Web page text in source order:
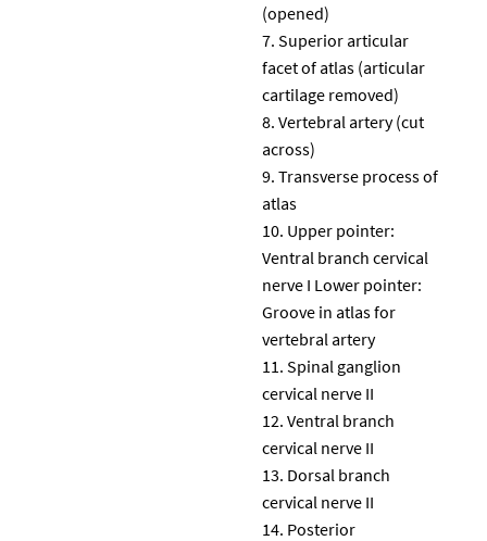
(opened)
Superior articular
facet of atlas (articular
cartilage removed)
Vertebral artery (cut
across)
Transverse process of
atlas
Upper pointer:
Ventral branch cervical
nerve I Lower pointer:
Groove in atlas for
vertebral artery
Spinal ganglion
cervical nerve II
Ventral branch
cervical nerve II
Dorsal branch
cervical nerve II
Posterior